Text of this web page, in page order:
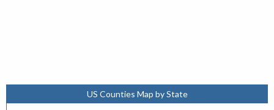
US Counties Map by State